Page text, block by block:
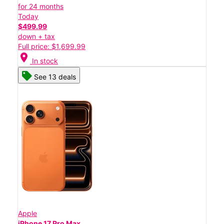
for 24 months
Today
$499.99
down + tax
Full price: $1,699.99
location_on In stock
See 13 deals
Apple